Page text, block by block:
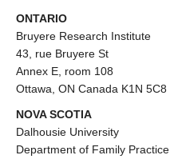
ONTARIO
Bruyere Research Institute
43, rue Bruyere St
Annex E, room 108
Ottawa, ON Canada K1N 5C8
NOVA SCOTIA
Dalhousie University
Department of Family Practice